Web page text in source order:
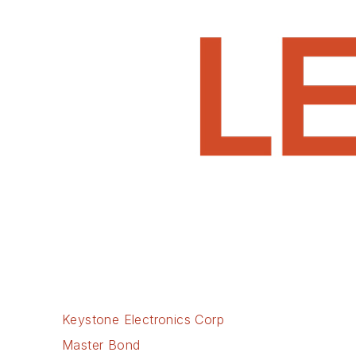
Keystone Electronics Corp
Master Bond